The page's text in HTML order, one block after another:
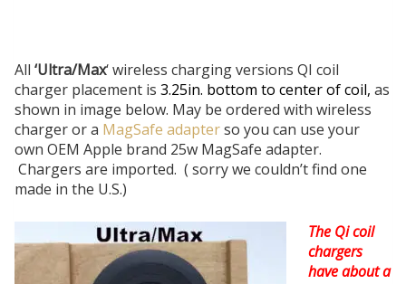
All ‘Ultra/Max‘ wireless charging versions QI coil
charger placement is 3.25in. bottom to center of coil, as
shown in image below. May be ordered with wireless
charger or a MagSafe adapterso you can use your
own OEM Apple brand 25w MagSafe adapter.
Chargers are imported. ( sorry we couldn’t find one
made in the U.S.)
The Qi coil
chargers
have about a